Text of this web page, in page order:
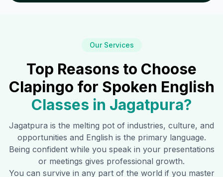
Our Services
Top Reasons to Choose
Clapingo for Spoken English
Classes in Jagatpura?
Jagatpura is the melting pot of industries, culture, and
opportunities and English is the primary language.
Being confident while you speak in your presentations
or meetings gives professional growth.
You can survive in any part of the world if you master